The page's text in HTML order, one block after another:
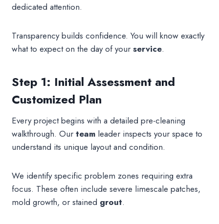
dedicated attention.
Transparency builds confidence. You will know exactly
what to expect on the day of your service.
Step 1: Initial Assessment and
Customized Plan
Every project begins with a detailed pre-cleaning
walkthrough. Our team leader inspects your space to
understand its unique layout and condition.
We identify specific problem zones requiring extra
focus. These often include severe limescale patches,
mold growth, or stained grout.